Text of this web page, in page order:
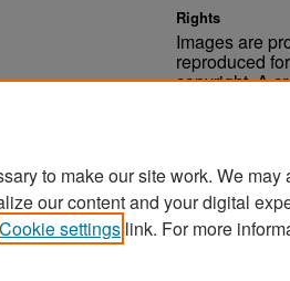
Rights
Images are
reproduced
copyright. A
to make our site work. We
our content and your digital
Cookie settings link. For more